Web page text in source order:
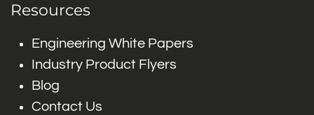
Resources
Engineering White Papers
Industry Product Flyers
Blog
Contact Us